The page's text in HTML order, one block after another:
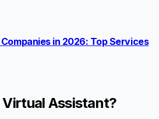
in 2026: Top Services
Virtual Assistant?